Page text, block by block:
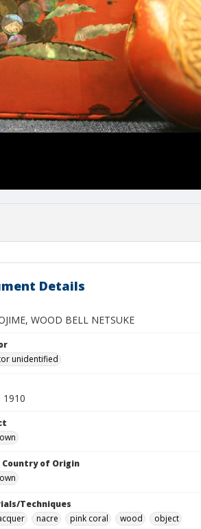
Details
WOOD BELL NETSUKE
unidentified
1910
of Origin
Techniques
nacre pink coral wood object